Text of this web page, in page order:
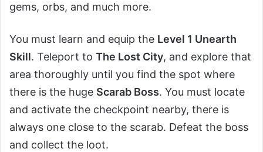
gems, orbs, and much more.
You must learn and equip the Level 1 Unearth
Skill. Teleport to The Lost City, and explore that
area thoroughly until you find the spot where
there is the huge Scarab Boss. You must locate
and activate the checkpoint nearby, there is
always one close to the scarab. Defeat the boss
and collect the loot.